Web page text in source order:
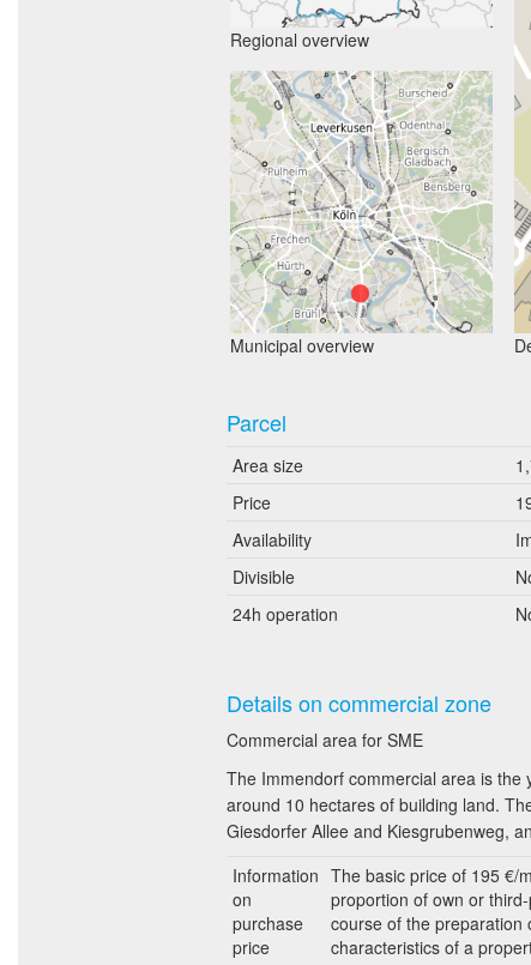
Regional overview
Municipal overview
Parcel
Area size
Price
Availability
Divisible
24h operation
Details on commercial zone
Commercial area for SME
The Immendorf commercial area is
around 10 hectares of building land.
Giesdorfer Allee and Kiesgrubenweg,
Information
on
purchase
price
The basic price of 195 €/
proportion of own or
course of the preparation
characteristics of a